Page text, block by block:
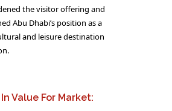
the visitor offering and
Abu Dhabi’s position as a
and leisure destination
Value For Market: